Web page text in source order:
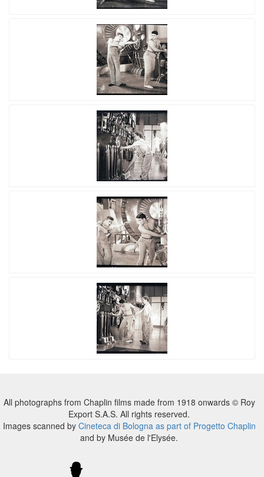
All photographs from Chaplin films made from 1918 onwards © Roy
Export S.A.S. All rights reserved.
Images scanned by Cineteca di Bologna as part of Progetto Chaplin
and by Musée de l'Elysée.